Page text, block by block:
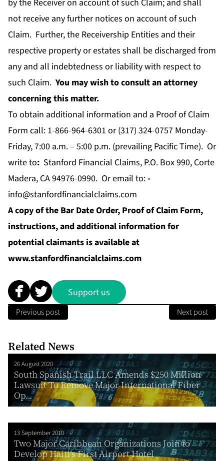
by the Receiver on account of such Claim; and shall
not receive any further notices on account of such
Claim. Further, the Receivership Entities and their
respective property or estates shall be discharged from
any and all indebtedness or liability with respect to
such Claim. You may wish to consult an attorney
concerning this matter.
To obtain additional information and a Proof of Claim
Form call: 1-866-964-6301 or (317) 324-0757 Monday-
Friday, 7:00 a.m. – 5:00 p.m. (prevailing Pacific Time). Or
write to: Stanford Financial Claims, P.O. Box 990, Corte
Madera, CA 94976-0990. Or email to:-
info@stanfordfinancialclaims.com
A copy of the Bar Date Order, Proof of Claim Form,
instructions, and additional information for
potential claimants is available at
www.stanfordfinancialclaims.com
Support us
Previous post Next post
Related News
26 August 2020
South Spanish Trail LLC Amends $250 Million
Lawsuit To Remove Major International Fiber
Op...
13 September 2010
Two Major Caribbean Organizations Join to
Develop Haiti’s First Airport Hotel